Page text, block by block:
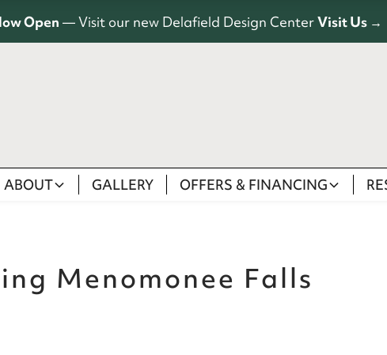
Open — Visit our new Delafield Design CenterVisit Us →
ABOUT GALLERY OFFERS & FINANCING
Menomonee Falls